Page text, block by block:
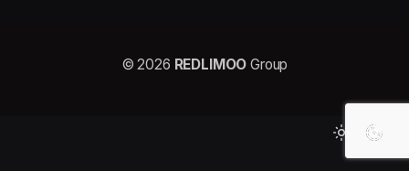
© 2026 REDLIMOO Group